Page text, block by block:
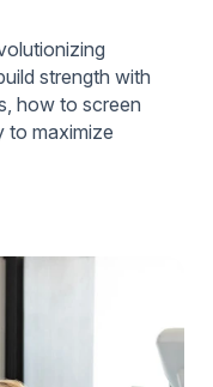
strength with
how to screen
to maximize